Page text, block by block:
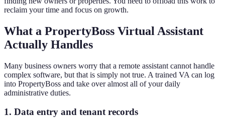
reclaim your time and focus on growth.
What a PropertyBoss Virtual Assistant
Actually Handles
Many business owners worry that a remote assistant cannot handle
complex software, but that is simply not true. A trained VA can log
into PropertyBoss and take over almost all of your daily
administrative duties.
1. Data entry and tenant records